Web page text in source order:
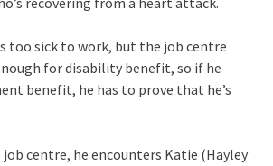
too sick to work, but the job centre
for disability benefit, so if he
benefit, he has to prove that he’s
centre, he encounters Katie (Hayley